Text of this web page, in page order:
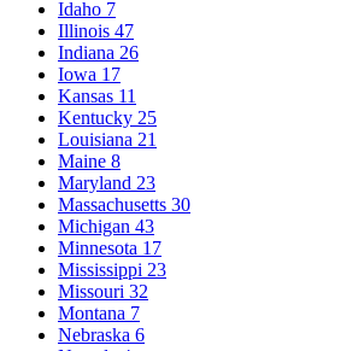
Idaho 7
Illinois 47
Indiana 26
Iowa 17
Kansas 11
Kentucky 25
Louisiana 21
Maine 8
Maryland 23
Massachusetts 30
Michigan 43
Minnesota 17
Mississippi 23
Missouri 32
Montana 7
Nebraska 6